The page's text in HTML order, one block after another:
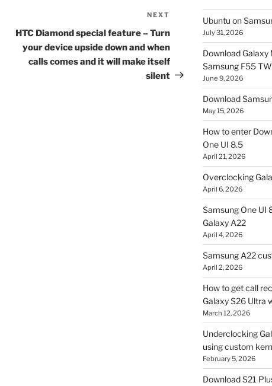
Post
NEXT
HTC Diamond special feature – Turn
your device upside down and when
calls comes and it will make itself
silent
Ubuntu on
July 31, 2026
Download
Samsung F55
June 9, 2026
Download
May 15, 2026
How to enter
One UI 8.5
April 21, 2026
Overclocking
April 6, 2026
Samsung One UI
Galaxy A22
April 4, 2026
Samsung A22
April 2, 2026
How to get call
Galaxy S26 Ultra
March 12, 2026
Underclocking
using custom
February 5, 2026
Download S21